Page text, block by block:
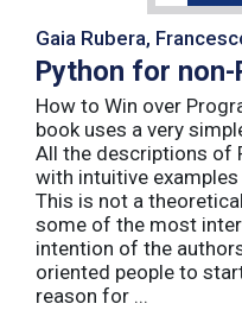
Gaia Rubera,
Python for
How to Win over
book uses a very
All the descriptions of
with intuitive
This is not a
some of the most
intention of the
oriented people to
reason for ...